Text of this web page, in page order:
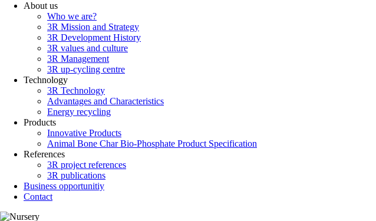
About us
Who we are?
3R Mission and Strategy
3R Development History
3R values and culture
3R Management
3R up-cycling centre
Technology
3R Technology
Advantages and Characteristics
Energy recycling
Products
Innovative Products
Animal Bone Char Bio-Phosphate Product Specification
References
3R project references
3R publications
Business opportunitiy
Contact